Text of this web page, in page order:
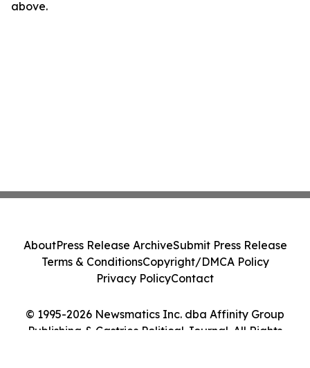
above.
© 1995-2026 Newsmatics Inc. dba Affinity Group
Publishing & Castries Political Journal. All Rights
AboutPress Release ArchiveSubmit Press Release
Terms & ConditionsCopyright/DMCA Policy
Privacy PolicyContact